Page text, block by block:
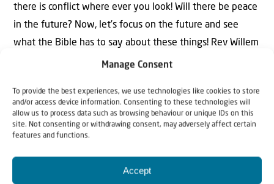
Manage Consent
To provide the best experiences, we use technologies like cookies to store
and/or access device information. Consenting to these technologies will
allow us to process data such as browsing behaviour or unique IDs on this
site. Not consenting or withdrawing consent, may adversely affect certain
features and functions.
Accept
there is conflict where ever you look! Will there be peace
in the future? Now, let’s focus on the future and see
what the Bible has to say about these things! Rev Willem
Glashouwer explains what Jesus is saying about the